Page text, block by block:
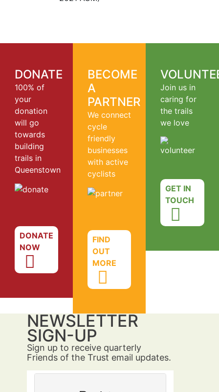
DONATE
100% of
your
donation
will go
towards
building
trails in
Queenstown
DONATE
NOW
BECOME
A
PARTNER
We connect
cycle
friendly
businesses
with active
cyclists
FIND
OUT
MORE
Join us in
caring for
the trails
we love
GET IN
TOUCH
NEWSLETTER
SIGN-UP
Sign up to receive quarterly
Friends of the Trust email updates.